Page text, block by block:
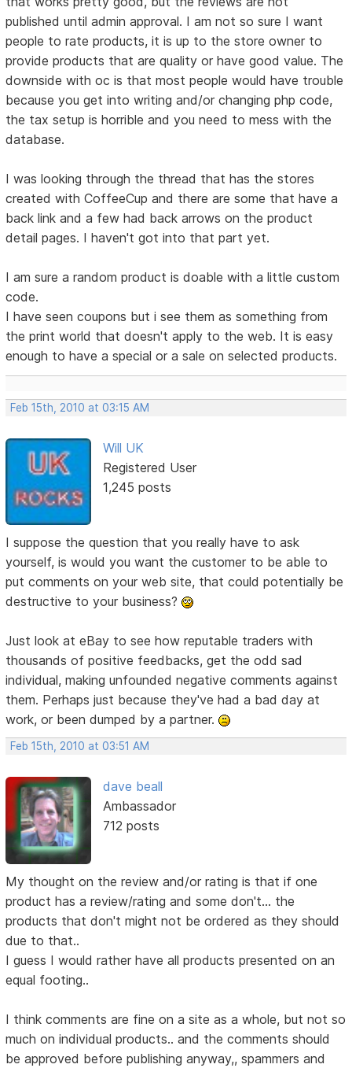
published until admin approval. I am not so sure I want
people to rate products, it is up to the store owner to
provide products that are quality or have good value. The
downside with oc is that most people would have trouble
because you get into writing and/or changing php code,
the tax setup is horrible and you need to mess with the
database.
I was looking through the thread that has the stores
created with CoffeeCup and there are some that have a
back link and a few had back arrows on the product
detail pages. I haven't got into that part yet.
I am sure a random product is doable with a little custom
code.
I have seen coupons but i see them as something from
the print world that doesn't apply to the web. It is easy
enough to have a special or a sale on selected products.
Feb 15th, 2010 at 03:15 AM
Will UK
Registered User
1,245 posts
I suppose the question that you really have to ask
yourself, is would you want the customer to be able to
put comments on your web site, that could potentially be
destructive to your business?
Just look at eBay to see how reputable traders with
thousands of positive feedbacks, get the odd sad
individual, making unfounded negative comments against
them. Perhaps just because they've had a bad day at
work, or been dumped by a partner.
Feb 15th, 2010 at 03:51 AM
dave beall
Ambassador
712 posts
My thought on the review and/or rating is that if one
product has a review/rating and some don't... the
products that don't might not be ordered as they should
due to that..
I guess I would rather have all products presented on an
equal footing..
I think comments are fine on a site as a whole, but not so
much on individual products.. and the comments should
be approved before publishing anyway,, spammers and